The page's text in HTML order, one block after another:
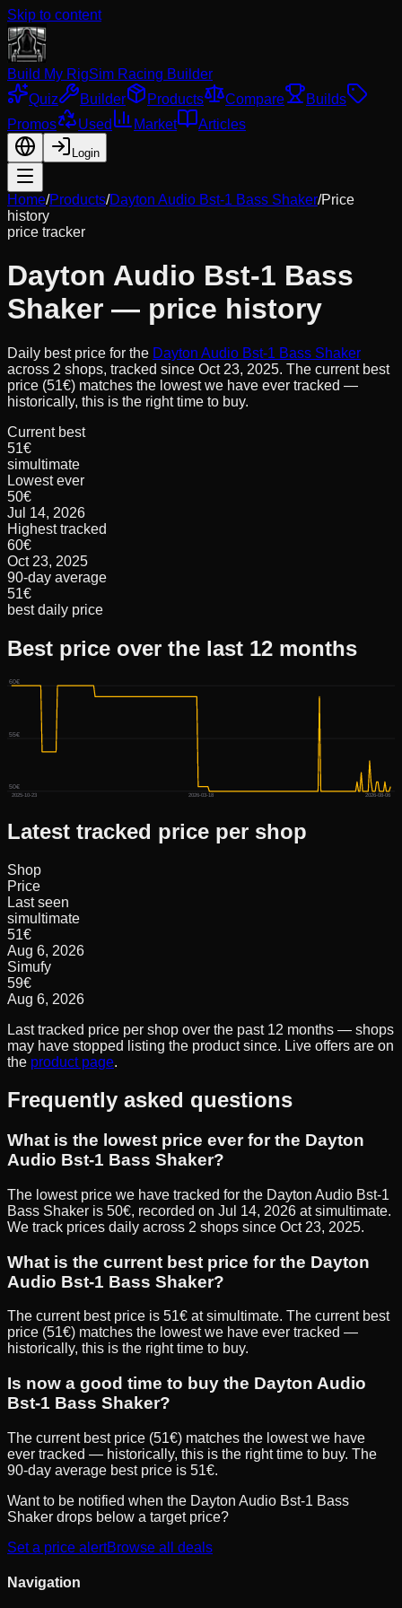
Skip to content
Build My RigSim Racing Builder
Quiz
Builder Products Compare
Builds
Promos
Used Market Articles
Login
Home/Products/Dayton Audio Bst-1 Bass Shaker/Price
history
price tracker
Dayton Audio Bst-1 Bass
Shaker — price history
Daily best price for the Dayton Audio Bst-1 Bass Shaker
across 2 shops, tracked since Oct 23, 2025. The current best
price (51€) matches the lowest we have ever tracked —
historically, this is the right time to buy.
Current best
51€
simultimate
Lowest ever
50€
Jul 14, 2026
Highest tracked
60€
Oct 23, 2025
90-day average
51€
best daily price
Best price over the last 12 months
60€
55€
50€
2025-10-23 2026-03-18 2026-08-06
Latest tracked price per shop
Shop
Price
Last seen
simultimate
51€
Aug 6, 2026
Simufy
59€
Aug 6, 2026
Last tracked price per shop over the past 12 months — shops
may have stopped listing the product since. Live offers are on
the product page.
Frequently asked questions
What is the lowest price ever for the Dayton
Audio Bst-1 Bass Shaker?
The lowest price we have tracked for the Dayton Audio Bst-1
Bass Shaker is 50€, recorded on Jul 14, 2026 at simultimate.
We track prices daily across 2 shops since Oct 23, 2025.
What is the current best price for the Dayton
Audio Bst-1 Bass Shaker?
The current best price is 51€ at simultimate. The current best
price (51€) matches the lowest we have ever tracked —
historically, this is the right time to buy.
Is now a good time to buy the Dayton Audio
Bst-1 Bass Shaker?
The current best price (51€) matches the lowest we have
ever tracked — historically, this is the right time to buy. The
90-day average best price is 51€.
Want to be notified when the Dayton Audio Bst-1 Bass
Shaker drops below a target price?
Set a price alertBrowse all deals
Navigation